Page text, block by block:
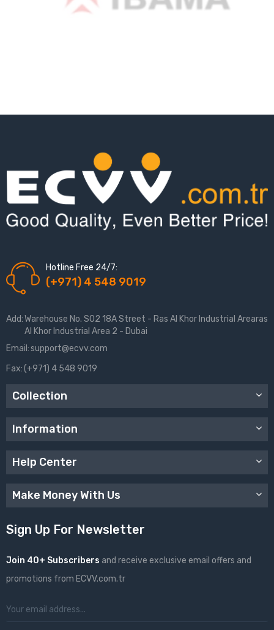
Hotline Free 24/7:
(+971) 4 548 9019
Add: Warehouse No. S02 18A Street - Ras Al Khor Industrial Arearas
Al Khor Industrial Area 2 - Dubai
Email:support@ecvv.com
Fax:(+971) 4 548 9019
Collection
Information
Help Center
Make Money With Us
Sign Up For Newsletter
Join 40+ Subscribers and receive exclusive email offers and
promotions from ECVV.com.tr